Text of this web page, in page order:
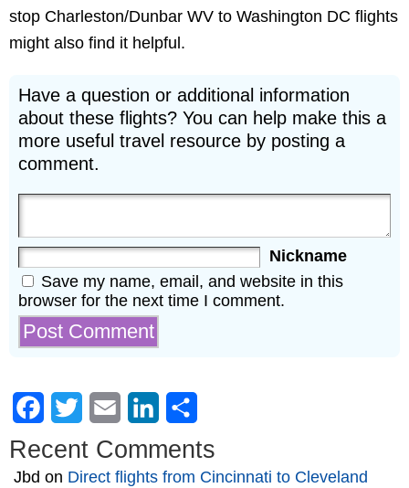
stop Charleston/Dunbar WV to Washington DC flights
might also find it helpful.
Have a question or additional information
about these flights? You can help make this a
more useful travel resource by posting a
comment.
Nickname
Save my name, email, and website in this
browser for the next time I comment.
Facebook
Twitter Email LinkedIn
Recent Comments
Jbd on Direct flights from Cincinnati to Cleveland